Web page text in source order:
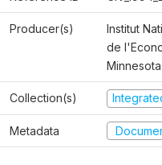
Producer(s)
Institut
de
Collection(s)
Metadata